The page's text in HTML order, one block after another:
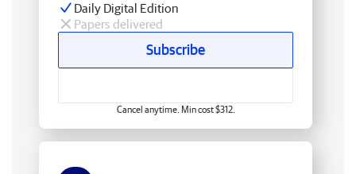
Daily Digital Edition
Papers delivered
Subscribe
Cancel anytime. Min cost $312.